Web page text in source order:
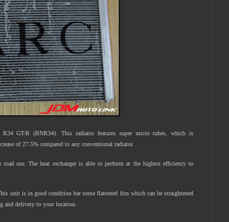
GT-R (BNR34). This radiator features super micro tubes, which is
of 27.5% compared to any conventional radiator.
use. The heat exchanger is able to perform at the highest efficiency to
unit is in good condition bar some flattened fins which can be straightened
and delivery to your location.